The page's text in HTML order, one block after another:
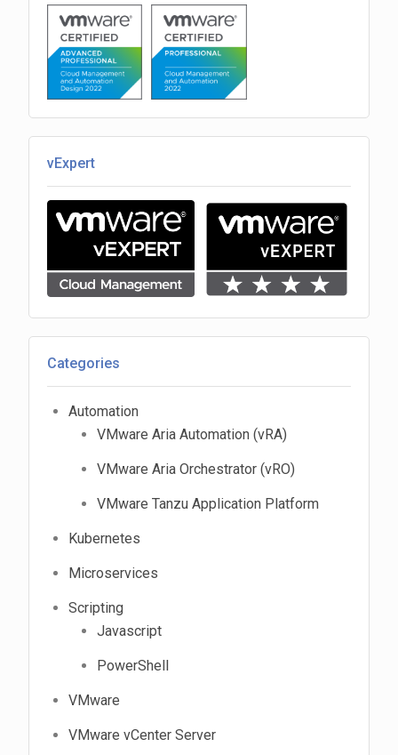
vExpert
Categories
Automation
VMware Aria Automation (vRA)
VMware Aria Orchestrator (vRO)
VMware Tanzu Application Platform
Kubernetes
Microservices
Scripting
Javascript
PowerShell
VMware
VMware vCenter Server